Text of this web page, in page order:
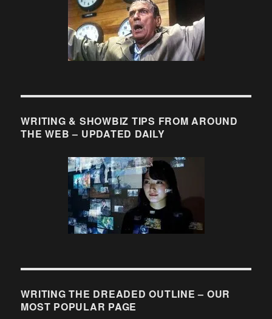
WRITING & SHOWBIZ TIPS FROM AROUND
THE WEB – UPDATED DAILY
WRITING THE DREADED OUTLINE – OUR
MOST POPULAR PAGE